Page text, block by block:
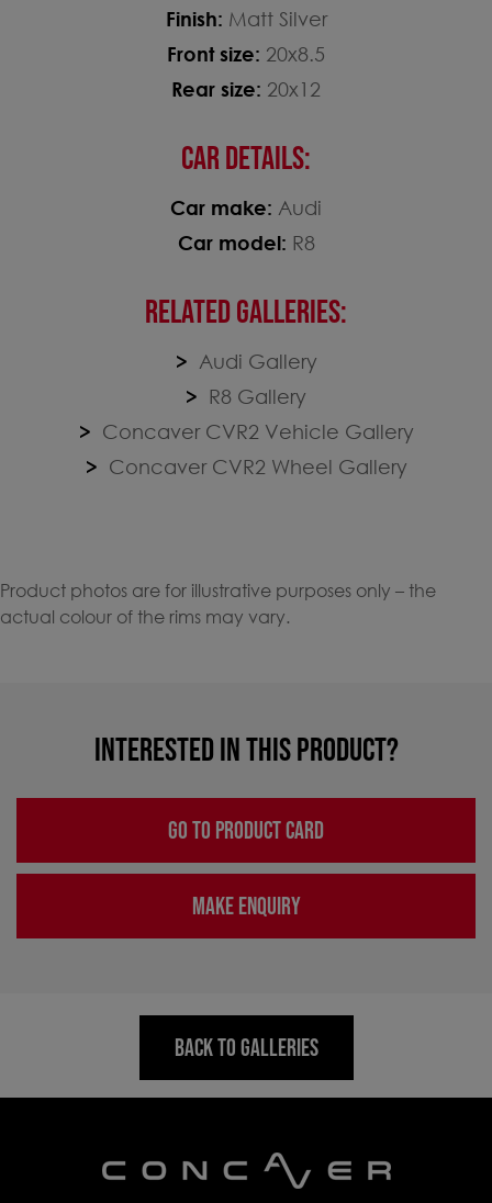
Finish: Matt Silver
Front size: 20x8.5
Rear size: 20x12
CAR DETAILS:
Car make: Audi
Car model: R8
RELATED GALLERIES:
Audi Gallery
R8 Gallery
Concaver CVR2 Vehicle Gallery
Concaver CVR2 Wheel Gallery
Product photos are for illustrative purposes only – the
actual colour of the rims may vary.
INTERESTED IN THIS PRODUCT?
GO TO PRODUCT CARD
MAKE ENQUIRY
BACK TO GALLERIES